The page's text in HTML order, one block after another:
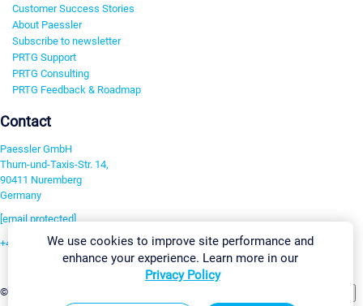
Customer Success Stories
About Paessler
Subscribe to newsletter
PRTG Support
PRTG Consulting
PRTG Feedback & Roadmap
Contact
Paessler GmbH
Thurn-und-Taxis-Str. 14,
90411 Nuremberg
Germany
[email protected]
+49 911 93775-0
©2026 Paessler GmbH
We use cookies to improve site performance and
enhance your experience. Learn more in our
Privacy Policy